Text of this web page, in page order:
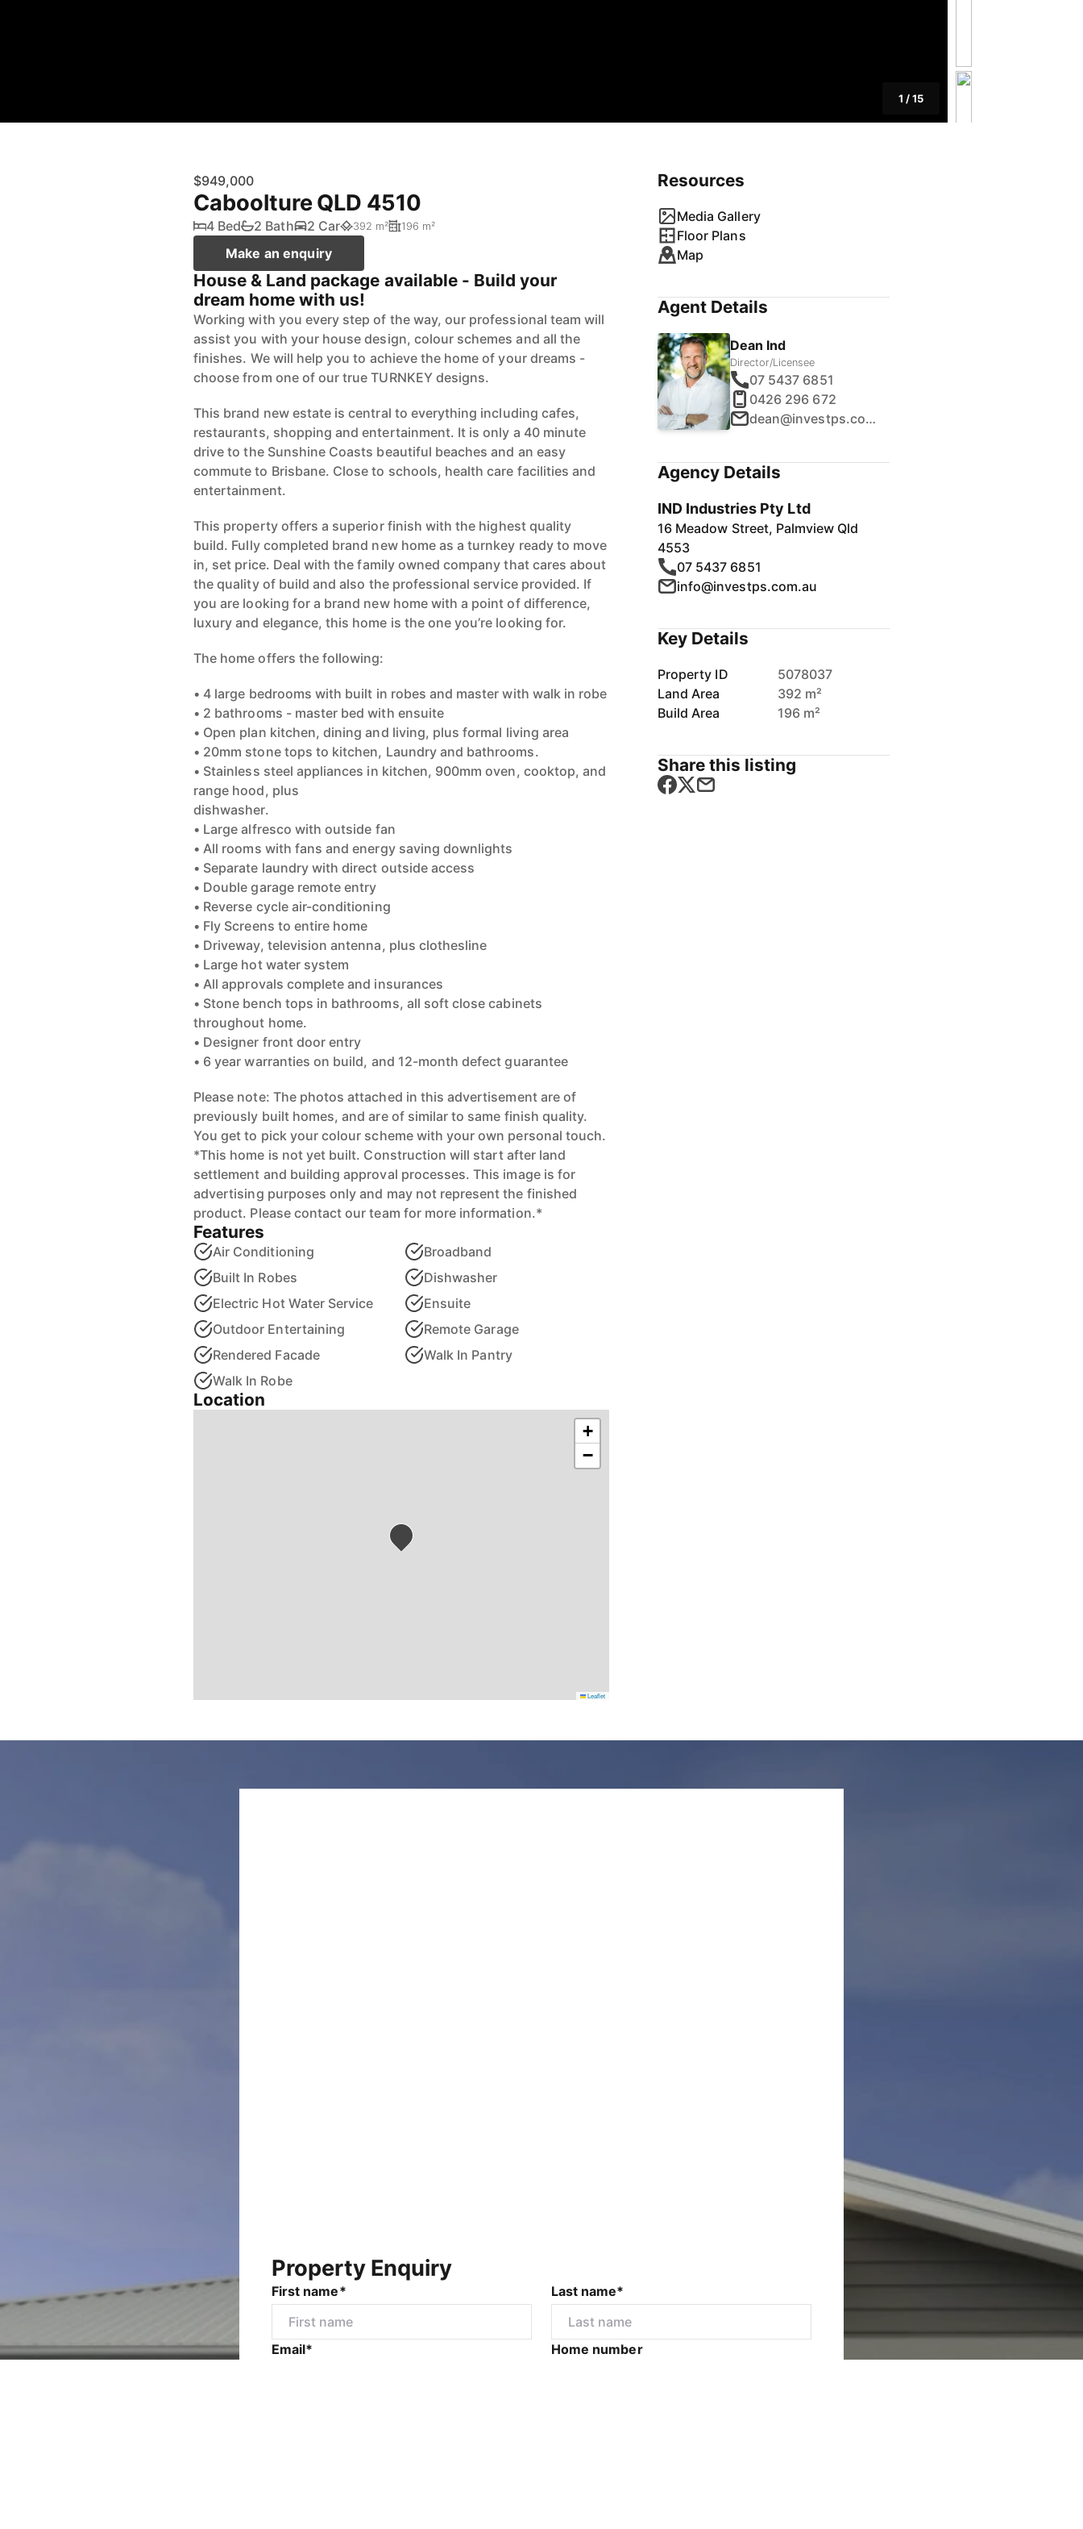
1 /15
$949,000
Caboolture QLD 4510
4 Bed 2 Bath 2 Car 392 m² 196 m²
Make an enquiry
House & Land package available - Build your
dream home with us!
Working with you every step of the way, our professional team will
assist you with your house design, colour schemes and all the
finishes. We will help you to achieve the home of your dreams -
choose from one of our true TURNKEY designs.
This brand new estate is central to everything including cafes,
restaurants, shopping and entertainment. It is only a 40 minute
drive to the Sunshine Coasts beautiful beaches and an easy
commute to Brisbane. Close to schools, health care facilities and
entertainment.
This property offers a superior finish with the highest quality
build. Fully completed brand new home as a turnkey ready to move
in, set price. Deal with the family owned company that cares about
the quality of build and also the professional service provided. If
you are looking for a brand new home with a point of difference,
luxury and elegance, this home is the one you’re looking for.
The home offers the following:
• 4 large bedrooms with built in robes and master with walk in robe
• 2 bathrooms - master bed with ensuite
• Open plan kitchen, dining and living, plus formal living area
• 20mm stone tops to kitchen, Laundry and bathrooms.
• Stainless steel appliances in kitchen, 900mm oven, cooktop, and
range hood, plus
dishwasher.
• Large alfresco with outside fan
• All rooms with fans and energy saving downlights
• Separate laundry with direct outside access
• Double garage remote entry
• Reverse cycle air-conditioning
• Fly Screens to entire home
• Driveway, television antenna, plus clothesline
• Large hot water system
• All approvals complete and insurances
• Stone bench tops in bathrooms, all soft close cabinets
throughout home.
• Designer front door entry
• 6 year warranties on build, and 12-month defect guarantee
Please note: The photos attached in this advertisement are of
previously built homes, and are of similar to same finish quality.
You get to pick your colour scheme with your own personal touch.
*This home is not yet built. Construction will start after land
settlement and building approval processes. This image is for
advertising purposes only and may not represent the finished
product. Please contact our team for more information.*
Features
Air Conditioning
Broadband
Built In Robes
Dishwasher
Electric Hot Water Service
Ensuite
Outdoor Entertaining
Remote Garage
Rendered Facade
Walk In Pantry
Walk In Robe
Location
+
−
Leaflet
Resources
Media Gallery
Floor Plans
Map
Agent Details
Dean Ind
Director/Licensee
07 5437 6851
0426 296 672
dean@investps.com.au
Agency Details
IND Industries Pty Ltd
16 Meadow Street, Palmview Qld
4553
07 5437 6851
info@investps.com.au
Key Details
Property ID
5078037
Land Area
392 m²
Build Area
196 m²
Share this listing
Property Enquiry
First name* Last name*
Email* Home number